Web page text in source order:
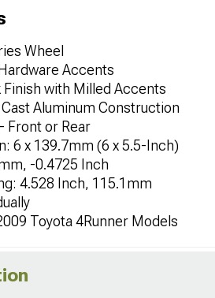
Wheel
Accents
Finish with Milled Accents
Aluminum Construction
Front or Rear
6 x 139.7mm (6 x 5.5-Inch)
-0.4725 Inch
4.528 Inch, 115.1mm
Toyota 4Runner Models